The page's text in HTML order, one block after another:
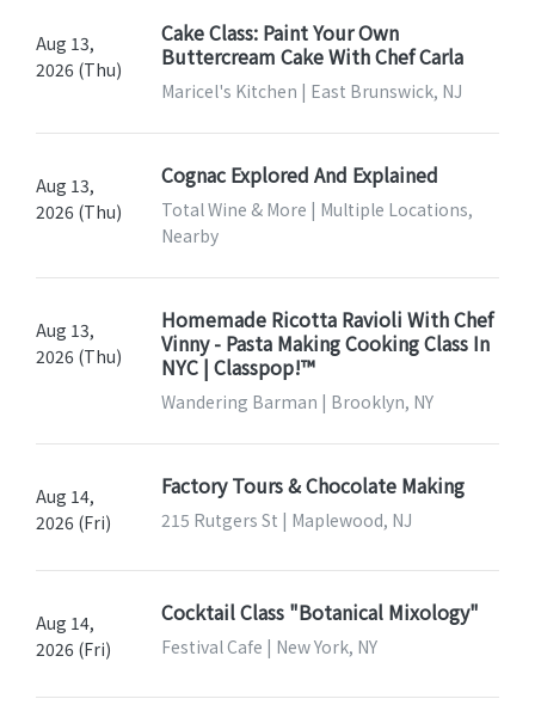
Aug 13,
2026 (Thu)
Cake Class: Paint Your Own
Buttercream Cake With Chef Carla
Maricel's Kitchen | East Brunswick, NJ
Aug 13,
2026 (Thu)
Cognac Explored And Explained
Total Wine & More | Multiple Locations,
Nearby
Aug 13,
2026 (Thu)
Homemade Ricotta Ravioli With Chef
Vinny - Pasta Making Cooking Class In
NYC | Classpop!™
Wandering Barman | Brooklyn, NY
Aug 14,
2026 (Fri)
Factory Tours & Chocolate Making
215 Rutgers St | Maplewood, NJ
Aug 14,
2026 (Fri)
Cocktail Class "Botanical Mixology"
Festival Cafe | New York, NY